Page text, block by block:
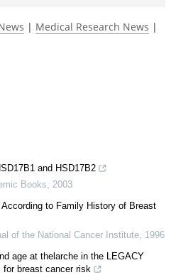
| Medical Research News |
and HSD17B2
Books
2003
to Family History of Breast
of the National Cancer Institute 1996
age at thelarche in the LEGACY
breast cancer risk